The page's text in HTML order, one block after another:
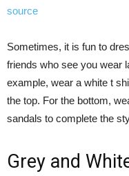
source
Sometimes, it is fun to
friends who see you wear
example, wear a white t
the top. For the bottom,
sandals to complete the
Grey and